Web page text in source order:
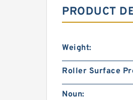
PRODUCT
Weight:
Roller Surface
Noun: